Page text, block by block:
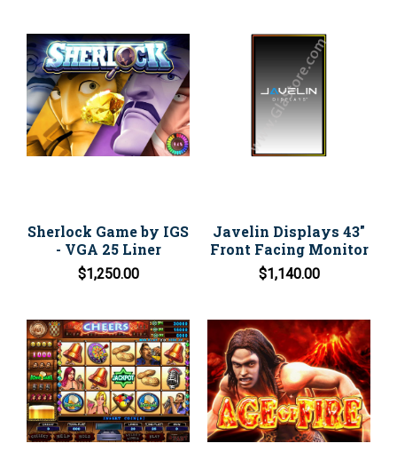
Sherlock Game by IGS
- VGA 25 Liner
$1,250.00
Javelin Displays 43"
Front Facing Monitor
$1,140.00